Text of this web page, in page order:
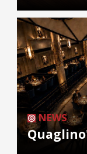
NEWS